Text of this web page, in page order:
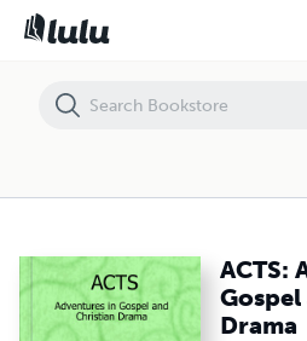
ACTS:
Drama
ACTS: Adventures in Gospel and